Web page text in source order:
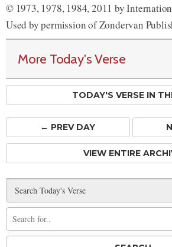
© 1973, 1978, 1984, 2011 by
Used by permission of Zondervan
More Today's Verse
TODAY'S VERSE IN
← PREVDAY
VIEW ENTIRE